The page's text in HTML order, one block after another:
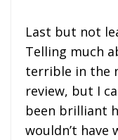
Last but not
Telling much
terrible in the
review, but I
been brilliant
wouldn’t have